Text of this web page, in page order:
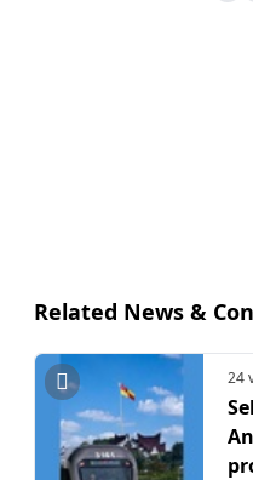
Related News &
24